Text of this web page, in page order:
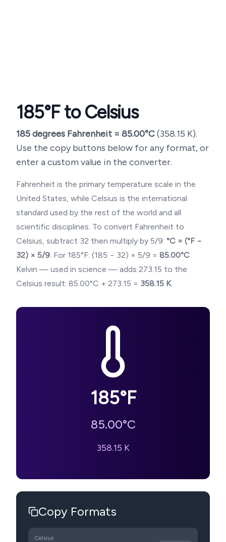
185°F to Celsius
185degrees Fahrenheit = 85.00°C(358.15 K).
Use the copy buttons below for any format, or
enter a custom value in the converter.
Fahrenheit is the primary temperature scale in the
United States, while Celsius is the international
standard used by the rest of the world and all
scientific disciplines. To convert Fahrenheit to
Celsius, subtract 32 then multiply by 5/9: °C = (°F −
32) × 5/9. For 185°F: (185 − 32) × 5/9 = 85.00°C.
Kelvin — used in science — adds 273.15 to the
Celsius result: 85.00°C + 273.15 = 358.15 K.
185°F
85.00°C
358.15 K
Copy Formats
Celsius